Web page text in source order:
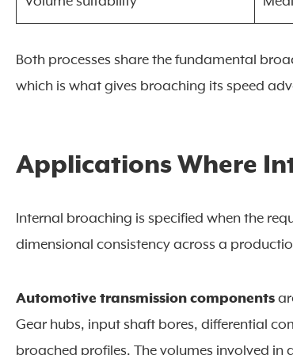
Both processes share the fundamental
which is what gives broaching its speed
Applications Where
Internal broaching is specified when the
dimensional consistency across a
Automotive transmission components
Gear hubs, input shaft bores, differential
broached profiles. The volumes involved